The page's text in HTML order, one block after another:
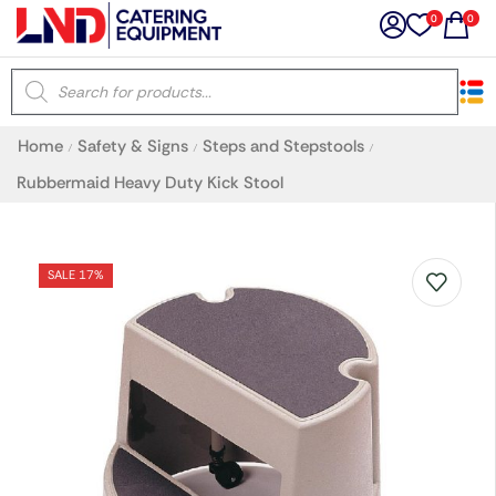
0 0
Home / Safety & Signs / Steps and Stepstools /
Rubbermaid Heavy Duty Kick Stool
SALE 17%
×
Latest searches: Delete all
Recommended products